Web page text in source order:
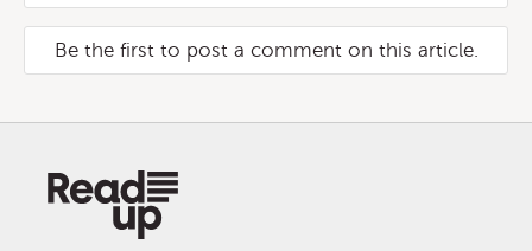
Be the first to post a comment on this article.